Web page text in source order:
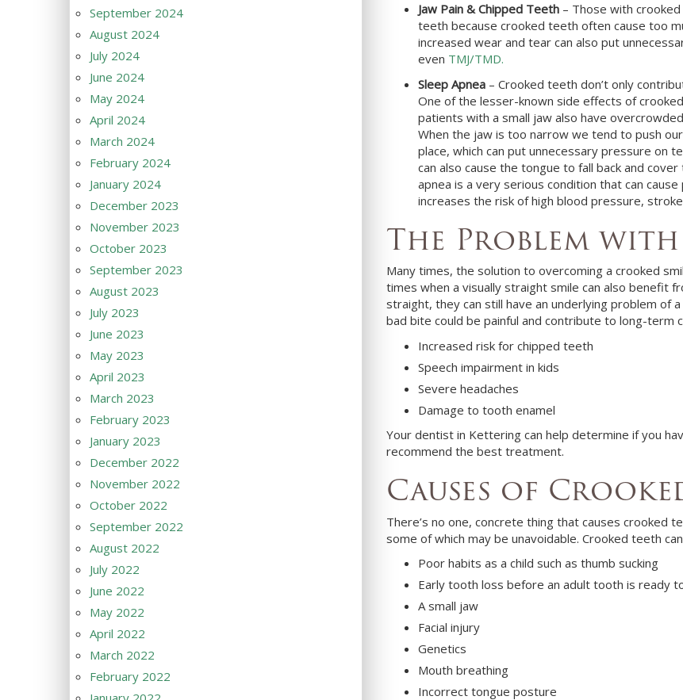
Jaw Pain & Chipped Teeth – Those with
teeth because crooked teeth often cause too
increased wear and tear can also put
even TMJ/TMD.
Sleep Apnea – Crooked teeth don’t only
One of the lesser-known side effects of
patients with a small jaw also have
When the jaw is too narrow we tend to push
place, which can put unnecessary pressure on
can also cause the tongue to fall back and
apnea is a very serious condition that can
increases the risk of high blood pressure,
The Problem with
Many times, the solution to overcoming a crooked
times when a visually straight smile can also benefit
straight, they can still have an underlying problem of
bad bite could be painful and contribute to long-term
Increased risk for chipped teeth
Speech impairment in kids
Severe headaches
Damage to tooth enamel
Your dentist in Ketteringcan help determine if you
recommend the best treatment.
Causes of
There’s no one, concrete thing that causes crooked
some of which may be unavoidable. Crooked teeth
Poor habits as a child such as thumb sucking
Early tooth loss before an adult tooth is ready
A small jaw
Facial injury
Genetics
Mouth breathing
Incorrect tongue posture
September 2024
August 2024
July 2024
June 2024
May 2024
April 2024
March 2024
February 2024
January 2024
December 2023
November 2023
October 2023
September 2023
August 2023
July 2023
June 2023
May 2023
April 2023
March 2023
February 2023
January 2023
December 2022
November 2022
October 2022
September 2022
August 2022
July 2022
June 2022
May 2022
April 2022
March 2022
February 2022